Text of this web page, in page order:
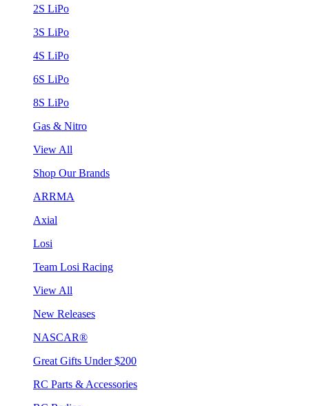
2S LiPo
3S LiPo
4S LiPo
6S LiPo
8S LiPo
Gas & Nitro
View All
Shop Our Brands
ARRMA
Axial
Losi
Team Losi Racing
View All
New Releases
NASCAR®
Great Gifts Under $200
RC Parts & Accessories